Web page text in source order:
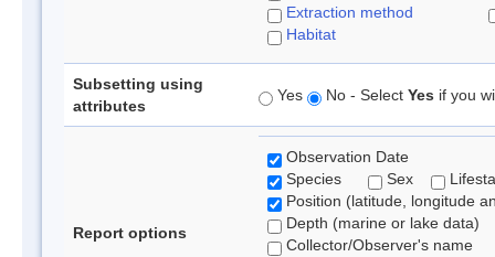
Extraction method
Habitat
Subsetting using
attributes
Yes No - Select Yes if you
Report options
Observation Date
Species
Sex
Position (latitude, longitude
Depth (marine or lake data)
Collector/Observer's name